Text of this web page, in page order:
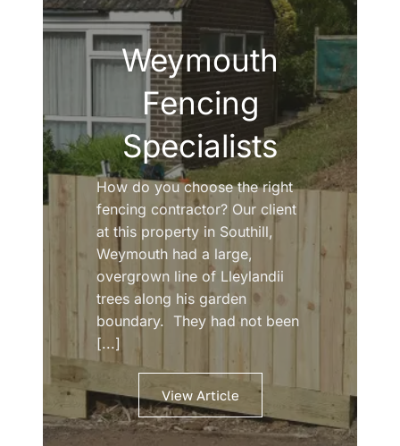
Search
for:
Weymouth
Fencing
Specialists
How do you choose the right
fencing contractor? Our client
at this property in Southill,
Weymouth had a large,
overgrown line of Lleylandii
trees along his garden
boundary. They had not been
[...]
View Article